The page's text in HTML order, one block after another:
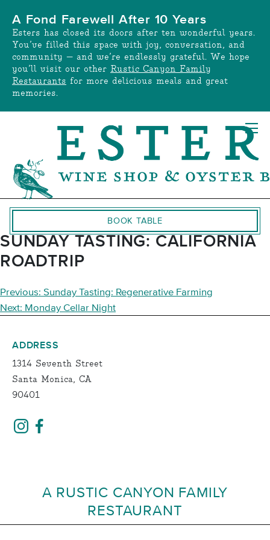
content
A Fond Farewell After 10 Years
Esters has closed its doors after ten wonderful years.
You’ve filled this space with joy, conversation, and
community — and we’re endlessly grateful. We hope
you’ll visit our other Rustic Canyon Family
Restaurants for more delicious meals and great
memories.
BOOK TABLE
SUNDAY TASTING: CALIFORNIA
ROADTRIP
POST
NAVIGATION
Previous: Sunday Tasting: Regenerative Farming
Next: Monday Cellar Night
ADDRESS
1314 Seventh Street
Santa Monica, CA
90401
A RUSTIC CANYON FAMILY
RESTAURANT